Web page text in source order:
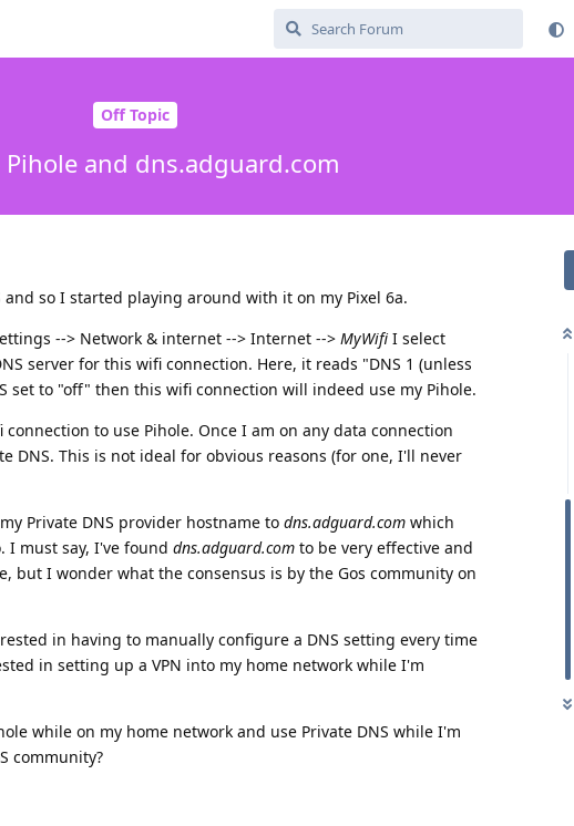
Off Topic
Pihole and dns.adguard.com
so I started playing around with it on my Pixel 6a.
--> Network & internet --> Internet --> MyWifiI select
server for this wifi connection. Here, it reads "DNS 1 (unless
set to "off" then this wifi connection will indeed use my Pihole.
to use Pihole. Once I am on any data connection
DNS. This is not ideal for obvious reasons (for one, I'll never
Private DNS provider hostname to dns.adguard.com which
I must say, I've found dns.adguard.com to be very effective and
but I wonder what the consensus is by the Gos community on
in having to manually configure a DNS setting every time
in setting up a VPN into my home network while I'm
while on my home network and use Private DNS while I'm
community?